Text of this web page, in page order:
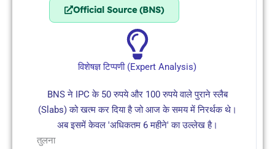
Official Source (BNS)
विशेषज्ञ टिप्पणी (Expert Analysis)
BNS ने IPC के 50 रुपये और 100 रुपये वाले पुराने स्लैब
(Slabs) को खत्म कर दिया है जो आज के समय में निरर्थक थे।
अब इसमें केवल 'अधिकतम 6 महीने' का उल्लेख है।
तुलना